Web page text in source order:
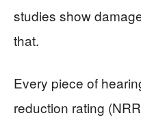
studies show
that.
Every piece of
reduction rating